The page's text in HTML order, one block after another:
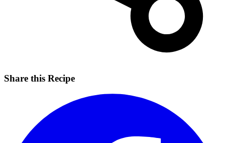
Share this Recipe